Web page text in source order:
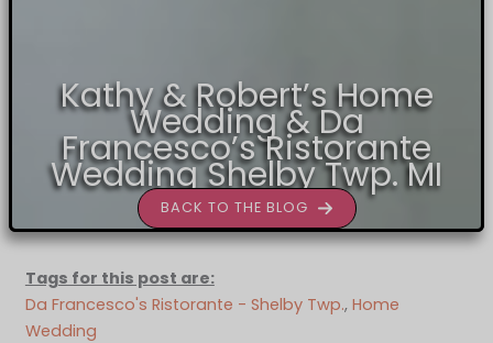
Kathy & Robert’s Home
Wedding & Da
Francesco’s Ristorante
Wedding Shelby Twp. MI
BACK TO THE BLOG
Tags for this post are:
Da Francesco's Ristorante - Shelby Twp., Home
Wedding